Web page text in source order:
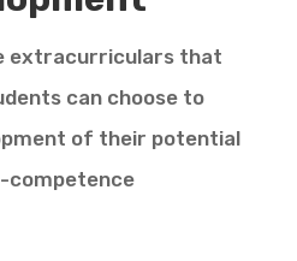
extracurriculars that
can choose to
of their potential
competence